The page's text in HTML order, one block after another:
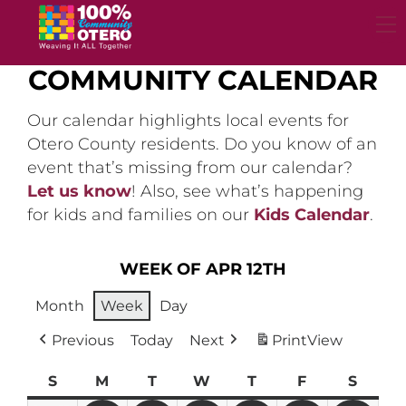
content
COMMUNITY CALENDAR
Our calendar highlights local events for
Otero County residents. Do you know of an
event that’s missing from our calendar?
Let us know! Also, see what’s happening
for kids and families on our Kids Calendar.
WEEK OF APR 12TH
Month Week
Day
Previous
Today Next PrintView
SSunday
M Monday
TTuesday
W Wednesday
TThursday
F Friday
S